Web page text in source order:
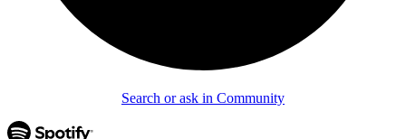
Search or ask in Community